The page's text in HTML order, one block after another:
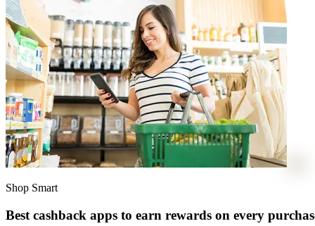
Shop Smart
Best cashback apps to earn rewards on every